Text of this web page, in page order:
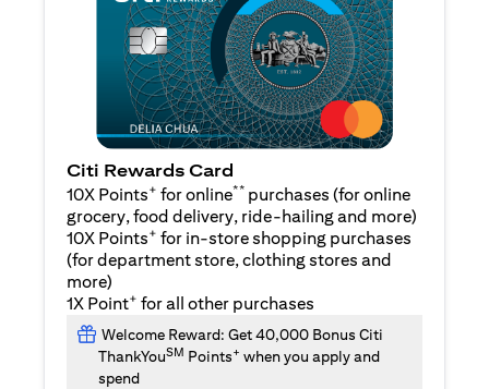
Citi Rewards Card
10X Points+ for online** purchases (for online
grocery, food delivery, ride-hailing and more)
10X Points+ for in-store shopping purchases
(for department store, clothing stores and
more)
1X Point+ for all other purchases
Welcome Reward: Get 40,000 Bonus Citi
ThankYouSM Points+ when you apply and
spend